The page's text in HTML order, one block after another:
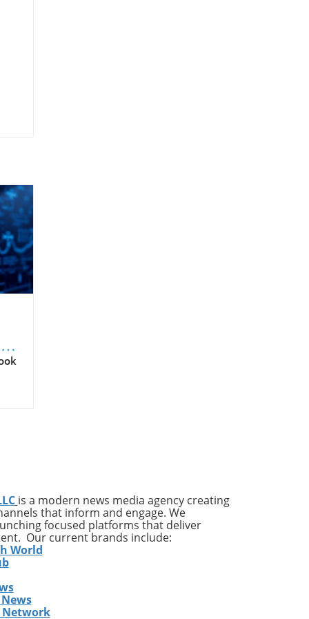
is a modern news media agency creating
that inform and engage. We
focused platforms that deliver
Our current brands include:
World
Network